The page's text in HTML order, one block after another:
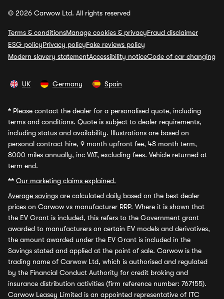
© 2026 Carwow Ltd. All rights reserved
Terms & conditionsManage cookies & privacyFraud disclaimer
ESG policyPrivacy policyFake reviews policy
Modern slavery statementAccessibility noticeCode of car changing
UK Germany Spain
* Please contact the dealer for a personalised quote, including
terms and conditions. Quote is subject to dealer requirements,
including status and availability. Illustrations are based on
personal contract hire, 9 month upfront fee, 48 month term,
8000 miles annually, inc VAT, excluding fees. Vehicle returned at
term end.
** Our marketing claims explained.
Average savings are calculated daily based on the best dealer
prices on Carwow vs manufacturer RRP. Where it is shown that
the EV Grant is included, this refers to the Government grant
awarded to manufacturers on certain EV models and derivatives,
the amount awarded under the EV Grant is included in the
Savings stated and applied at the point of sale. Carwow is the
trading name of Carwow Ltd, which is authorised and regulated
by the Financial Conduct Authority for credit broking and
insurance distribution activities (firm reference number: 767155).
Carwow Leasey Limited is an appointed representative of ITC